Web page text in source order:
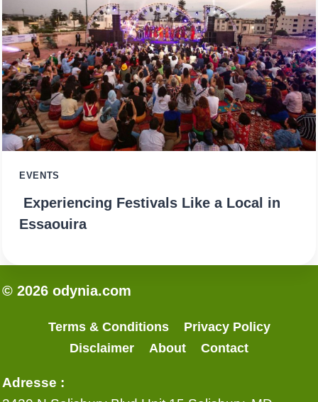
EVENTS
Experiencing Festivals Like a Local in
Essaouira
© 2026 odynia.com
Terms & Conditions
Privacy Policy
Disclaimer
About Contact
Adresse :